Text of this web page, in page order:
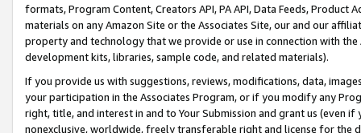
formats, Program Content, Creators API, PA API, Data Feeds,
materials on any Amazon Site or the Associates Site, our and our
property and technology that we provide or use in connection with
development kits, libraries, sample code, and related materials).
If you provide us with suggestions, reviews, modifications, data,
your participation in the Associates Program, or if you modify any
right, title, and interest in and to Your Submission and grant us (even
nonexclusive, worldwide, freely transferable right and license for